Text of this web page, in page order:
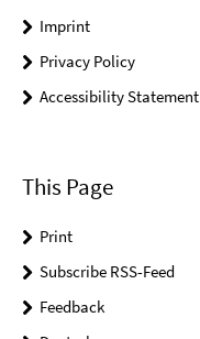
Imprint
Privacy Policy
Accessibility Statement
This Page
Print
Subscribe RSS-Feed
Feedback